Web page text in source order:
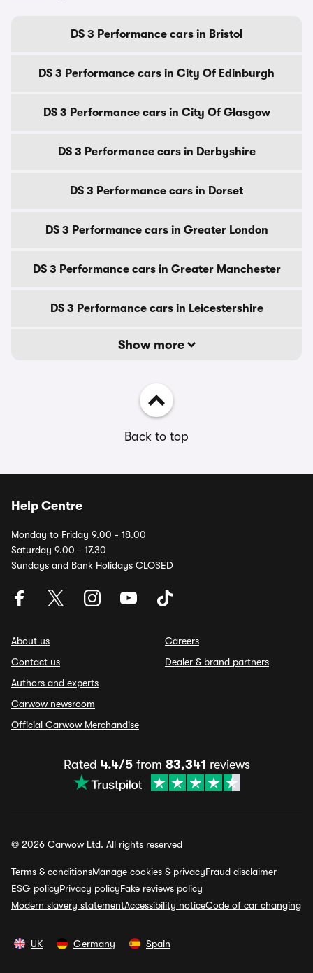
DS 3 Performance cars in Bristol
DS 3 Performance cars in City Of Edinburgh
DS 3 Performance cars in City Of Glasgow
DS 3 Performance cars in Derbyshire
DS 3 Performance cars in Dorset
DS 3 Performance cars in Greater London
DS 3 Performance cars in Greater Manchester
DS 3 Performance cars in Leicestershire
Show more
Back to top
Help Centre
Monday to Friday 9.00 - 18.00
Saturday 9.00 - 17.30
Sundays and Bank Holidays CLOSED
About us
Contact us
Authors and experts
Carwow newsroom
Official Carwow Merchandise
Careers
Dealer & brand partners
Rated 4.4/5from 83,341 reviews
© 2026 Carwow Ltd. All rights reserved
Terms & conditionsManage cookies & privacyFraud disclaimer
ESG policyPrivacy policyFake reviews policy
Modern slavery statementAccessibility noticeCode of car changing
UK Germany Spain